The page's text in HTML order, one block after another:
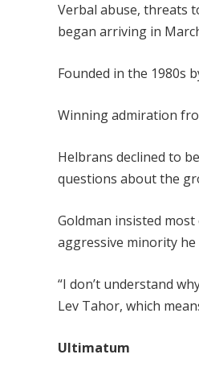
Verbal abuse, threats
began arriving in
Founded in the 1980s
Winning admiration
Helbrans declined to
questions about the
Goldman insisted
aggressive minority he
“I don’t understand
Lev Tahor, which
Ultimatum